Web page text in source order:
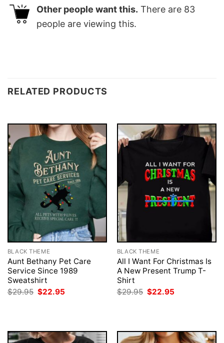
Other people want this. There are 83
people are viewing this.
RELATED PRODUCTS
BLACK THEME
Aunt Bethany Pet Care
Service Since 1989
Sweatshirt
$29.95 Original
price
$22.95
BLACK THEME
All I Want For Christmas Is
A New Present Trump T-
Shirt
$29.95 Original
price
$22.95